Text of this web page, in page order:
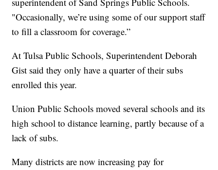
"Occasionally, we’re using some of our support staff
to fill a classroom for coverage.”
At Tulsa Public Schools, Superintendent Deborah
Gist said they only have a quarter of their subs
enrolled this year.
Union Public Schools moved several schools and its
high school to distance learning, partly because of a
lack of subs.
Many districts are now increasing pay for